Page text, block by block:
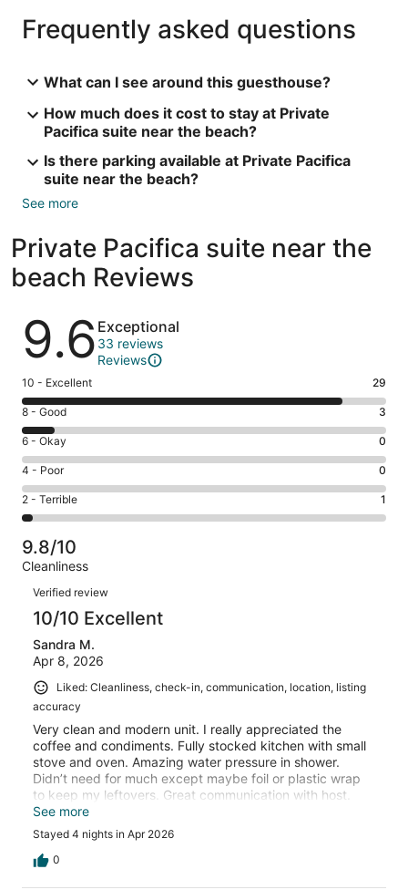
Frequently asked questions
What can I see around this guesthouse?
How much does it cost to stay at Private
Pacifica suite near the beach?
Is there parking available at Private Pacifica
suite near the beach?
See more
Private Pacifica suite near the
beach Reviews
Reviews
9.6 Exceptional
33 reviews
Reviews
Rating
10
-
Excellent.
29
out
of
33
10 - Excellent 29
Rating
8
-
Good.
3
out
of
33
reviews
8 - Good 3
Rating
6
-
Okay.
0
of
33
reviews
6 - Okay 0
Rating
4
-
Poor.
0
out
33
reviews
4 - Poor 0
Rating
2
-
Terrible.
1
out
of
33
reviews
2 - Terrible 1
9.8/10
Cleanliness
Reviews
Verified review
10/10 Excellent
Sandra M.
Apr 8, 2026
Liked: Cleanliness, check-in, communication, location, listing
accuracy
Very clean and modern unit. I really appreciated the
coffee and condiments. Fully stocked kitchen with small
stove and oven. Amazing water pressure in shower.
Didn’t need for much except maybe foil or plastic wrap
to keep my leftovers. Great communication with host.
Parking was tight if other tenants didn’t stay inside their
designated lines. And front gate would not stay latched,
but overall pleasant stay. Perfect for two adult guests.
See more
Stayed 4 nights in Apr 2026
0